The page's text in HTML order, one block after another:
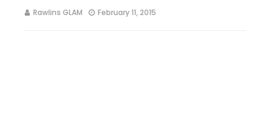
Rawlins GLAM February 11, 2015